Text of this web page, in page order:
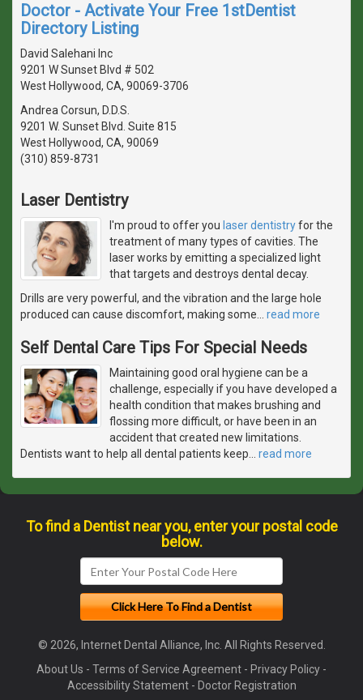
Doctor - Activate Your Free 1stDentist
Directory Listing
David Salehani Inc
9201 W Sunset Blvd # 502
West Hollywood, CA, 90069-3706
Andrea Corsun, D.D.S.
9201 W. Sunset Blvd. Suite 815
West Hollywood, CA, 90069
(310) 859-8731
Laser Dentistry
I'm proud to offer you laser dentistryfor the
treatment of many types of cavities. The
laser works by emitting a specialized light
that targets and destroys dental decay.
Drills are very powerful, and the vibration and the large hole
produced can cause discomfort, making some
read more
Self Dental Care Tips For Special Needs
Maintaining good oral hygiene can be a
challenge, especially if you have developed a
health condition that makes brushing and
flossing more difficult, or have been in an
accident that created new limitations.
Dentists want to help all dental patients keep
read more
To find a Dentist near you, enter your postal code
below.
© 2026, Internet Dental Alliance, Inc. All Rights Reserved.
About Us - Terms of Service Agreement - Privacy Policy -
Accessibility Statement- Doctor Registration